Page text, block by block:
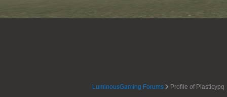
LuminousGaming Forums Profile of Plasticypq